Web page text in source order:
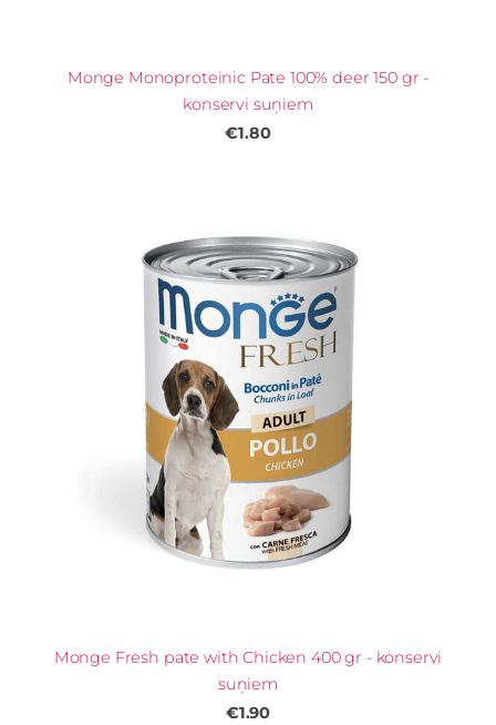
Monge Monoproteinic Pate 100% deer 150 gr -
konservi suņiem
€1.80
Monge Fresh pate with Chicken 400 gr - konservi
suņiem
€1.90